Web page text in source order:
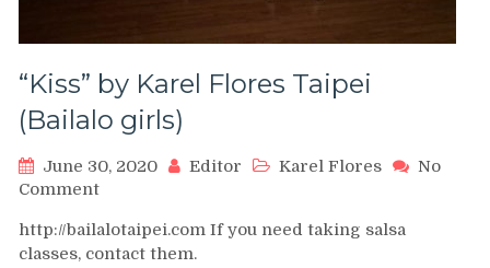
“Kiss” by Karel Flores Taipei
(Bailalo girls)
June 30, 2020 Editor Karel Flores
No
Commenton
by
Karel
http://bailalotaipei.com If you need taking salsa
classes, contact them.